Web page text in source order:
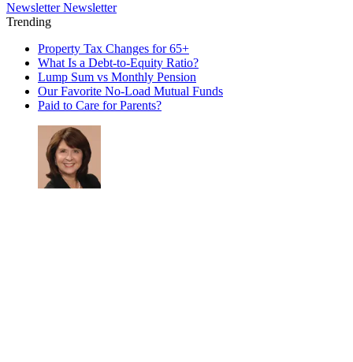
Newsletter Newsletter
Trending
Property Tax Changes for 65+
What Is a Debt-to-Equity Ratio?
Lump Sum vs Monthly Pension
Our Favorite No-Load Mutual Funds
Paid to Care for Parents?